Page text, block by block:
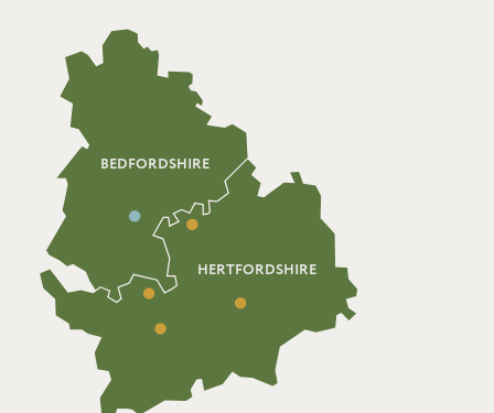
HERTFORDSHIRE
BEDFORDSHIRE